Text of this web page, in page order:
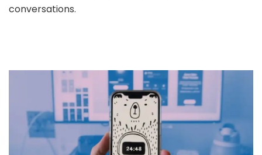
conversations.